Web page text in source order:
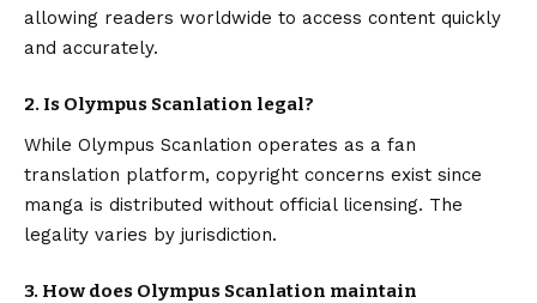
allowing readers worldwide to access content quickly
and accurately.
2. Is Olympus Scanlation legal?
While Olympus Scanlation operates as a fan
translation platform, copyright concerns exist since
manga is distributed without official licensing. The
legality varies by jurisdiction.
3. How does Olympus Scanlation maintain